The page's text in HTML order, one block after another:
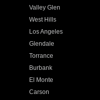
Valley Glen
West Hills
Los Angeles
Glendale
Torrance
Burbank
El Monte
Carson